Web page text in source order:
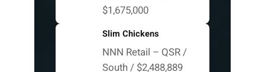
$1,675,000
Slim Chickens
NNN Retail – QSR /
South / $2,488,889